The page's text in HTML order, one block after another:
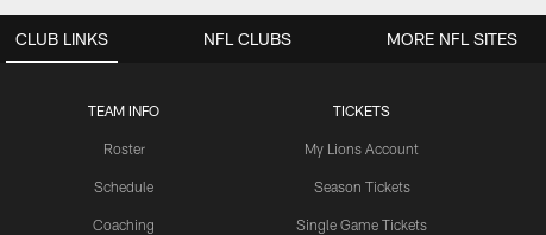
CLUB LINKS
TEAM INFO
Roster
Schedule
Coaching
TICKETS
My Lions Account
Season Tickets
Single Game Tickets
NFL CLUBS MORE NFL SITES